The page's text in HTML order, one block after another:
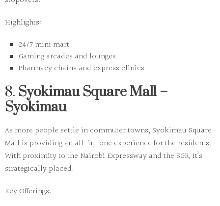
Highlights:
24/7 mini mart
Gaming arcades and lounges
Pharmacy chains and express clinics
8. Syokimau Square Mall –
Syokimau
As more people settle in commuter towns, Syokimau Square
Mall is providing an all-in-one experience for the residents.
With proximity to the Nairobi Expressway and the SGR, it’s
strategically placed.
Key Offerings: